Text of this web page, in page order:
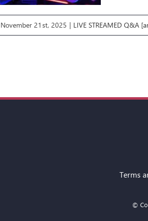
November 21st, 2025 | LIVE STREAMED Q&A
Terms
©